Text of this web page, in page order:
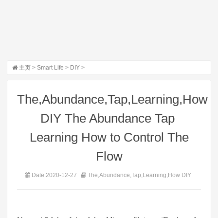
主页 > Smart Life > DIY >
The,Abundance,Tap,Learning,How
DIY The Abundance Tap 
Learning How to Control The
Flow
Date:2020-12-27 The,Abundance,Tap,Learning,How DIY